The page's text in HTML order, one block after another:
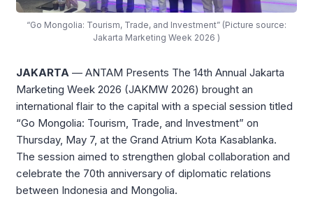
“Go Mongolia: Tourism, Trade, and Investment” (Picture source:
Jakarta Marketing Week 2026 )
JAKARTA — ANTAM Presents The 14th Annual Jakarta
Marketing Week 2026 (JAKMW 2026) brought an
international flair to the capital with a special session titled
“Go Mongolia: Tourism, Trade, and Investment” on
Thursday, May 7, at the Grand Atrium Kota Kasablanka.
The session aimed to strengthen global collaboration and
celebrate the 70th anniversary of diplomatic relations
between Indonesia and Mongolia.